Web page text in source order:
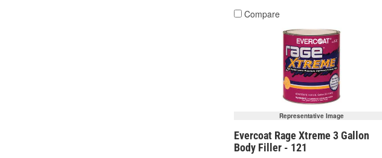
Compare
Representative Image
Evercoat Rage Xtreme 3 Gallon
Body Filler - 121